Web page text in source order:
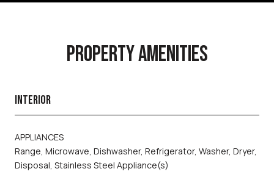
PROPERTY AMENITIES
INTERIOR
APPLIANCES
Range, Microwave, Dishwasher, Refrigerator, Washer, Dryer,
Disposal, Stainless Steel Appliance(s)